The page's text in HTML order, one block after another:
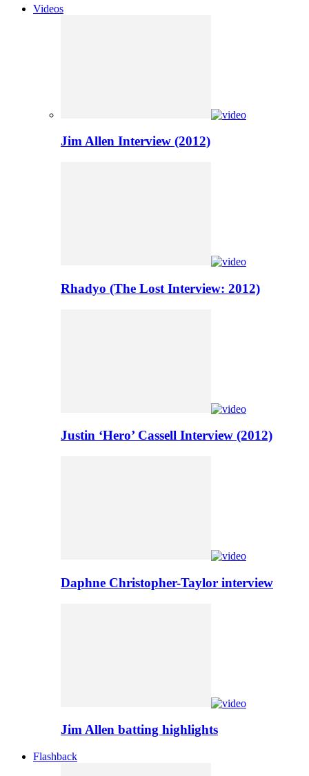
Videos
Jim Allen Interview (2012)
Rhadyo (The Lost Interview: 2012)
Justin ‘Hero’ Cassell Interview (2012)
Daphne Christopher-Taylor interview
Jim Allen batting highlights
Flashback